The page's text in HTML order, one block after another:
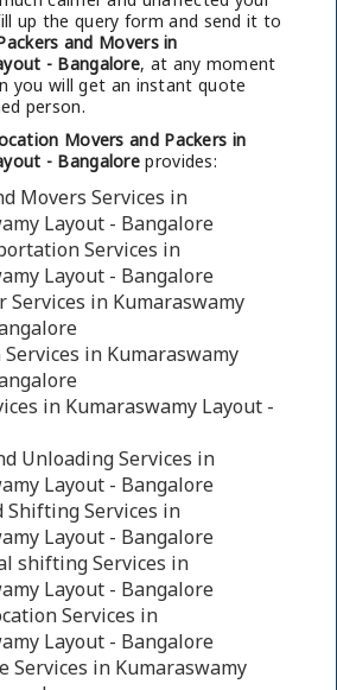
up the query form and send it to
and Movers in
- Bangalore, at any moment
you will get an instant quote
person.
Movers and Packers in
- Bangalore provides:
Movers Services in
Layout - Bangalore
Services in
Layout - Bangalore
Services in Kumaraswamy
Services in Kumaraswamy
in Kumaraswamy Layout -
Unloading Services in
Layout - Bangalore
Shifting Services in
Layout - Bangalore
shifting Services in
Layout - Bangalore
Services in
Layout - Bangalore
Services in Kumaraswamy